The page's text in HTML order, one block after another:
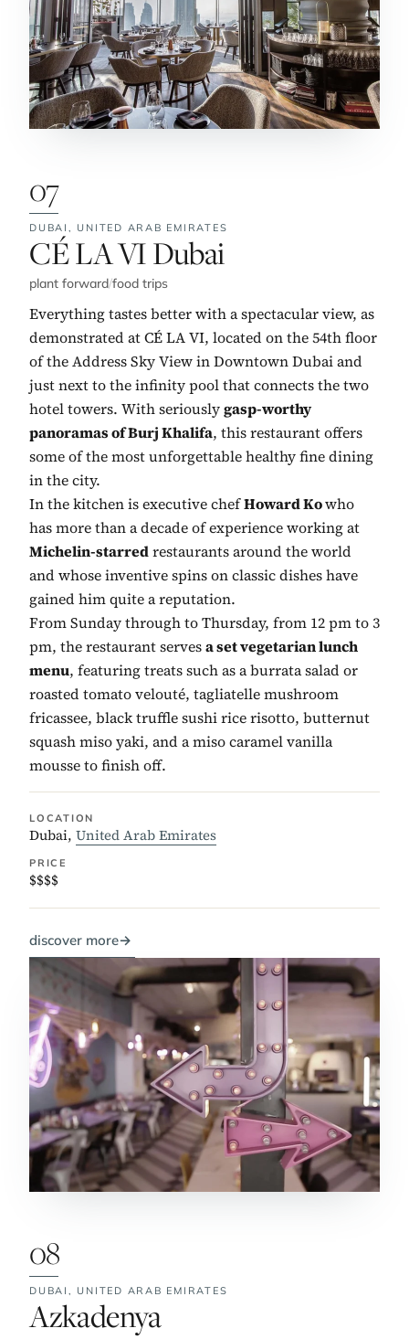
07
DUBAI, UNITED ARAB EMIRATES
No. 7:
CÉ LA VI Dubai
plant forward/food trips
Everything tastes better with a spectacular view, as
demonstrated at CÉ LA VI, located on the 54th floor
of the Address Sky View in Downtown Dubai and
just next to the infinity pool that connects the two
hotel towers. With seriouslygasp-worthy
panoramas of Burj Khalifa, this restaurant offers
some of the most unforgettable healthy fine dining
in the city.
In the kitchen is executive chefHoward Kowho
has more than a decade of experience working at
Michelin-starredrestaurants around the world
and whose inventive spins on classic dishes have
gained him quite a reputation.
From Sunday through to Thursday, from 12 pm to 3
pm, the restaurant servesa set vegetarian lunch
menu, featuring treats such as a burrata salad or
roasted tomato velouté, tagliatelle mushroom
fricassee, black truffle sushi rice risotto, butternut
squash miso yaki, and a miso caramel vanilla
mousse to finish off.
LOCATION
Dubai, United Arab Emirates
PRICE
$$$$
discover more→
08
DUBAI, UNITED ARAB EMIRATES
No. 8:
Azkadenya